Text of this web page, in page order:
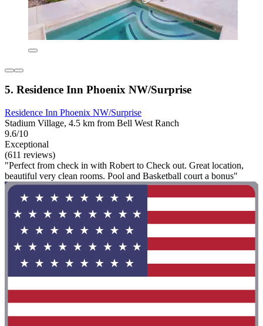
5. Residence Inn Phoenix NW/Surprise
Residence Inn Phoenix NW/Surprise
Stadium Village, 4.5 km from Bell West Ranch
9.6/10
Exceptional
(611 reviews)
"Perfect from check in with Robert to Check out. Great location,
beautiful very clean rooms. Pool and Basketball court a bonus"